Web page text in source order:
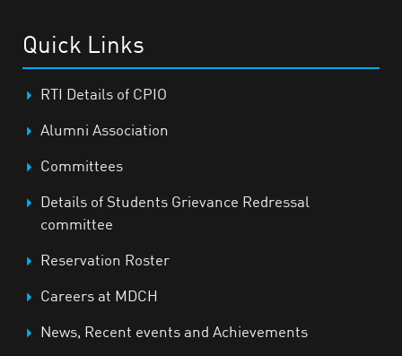
Quick Links
RTI Details of CPIO
Alumni Association
Committees
Details of Students Grievance Redressal
committee
Reservation Roster
Careers at MDCH
News, Recent events and Achievements